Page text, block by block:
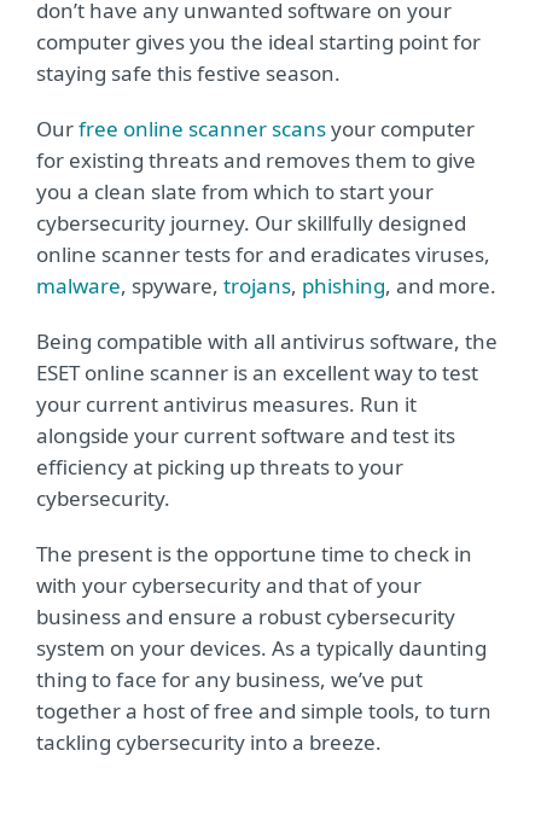
don’t have any unwanted software on your
computer gives you the ideal starting point for
staying safe this festive season.
Ourfree online scanner scansyour computer
for existing threats and removes them to give
you a clean slate from which to start your
cybersecurity journey. Our skillfully designed
online scanner tests for and eradicates viruses,
malware, spyware, trojans, phishing, and more.
Being compatible with all antivirus software, the
ESET online scanner is an excellent way to test
your current antivirus measures. Run it
alongside your current software and test its
efficiency at picking up threats to your
cybersecurity.
The present is the opportune time to check in
with your cybersecurity and that of your
business and ensure a robust cybersecurity
system on your devices. As a typically daunting
thing to face for any business, we’ve put
together a host of free and simple tools, to turn
tackling cybersecurity into a breeze.